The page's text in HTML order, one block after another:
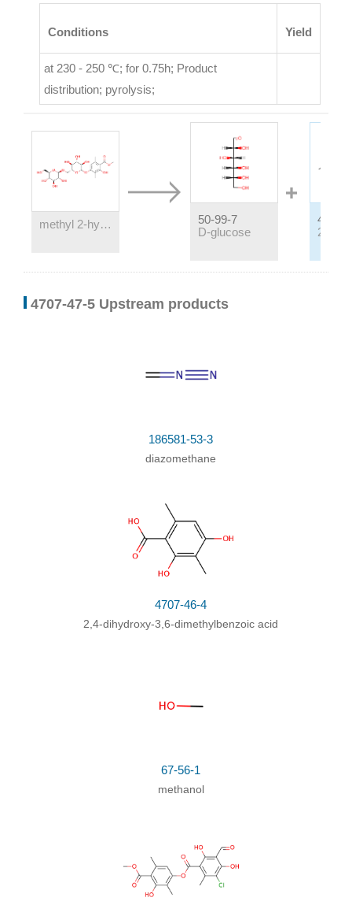
Conditions Yield
at 230 - 250 ℃; for 0.75h; Product
distribution; pyrolysis;
methyl 2-hydroxy-3,6-dimethylbenzoate-4-O-β-D-glucopyranosyl(1→6)-β-D-glucopyranoside
50-99-7
D-glucose
4707-
4707-47-5 Upstream products
186581-53-3
diazomethane
4707-46-4
2,4-dihydroxy-3,6-dimethylbenzoic acid
67-56-1
methanol